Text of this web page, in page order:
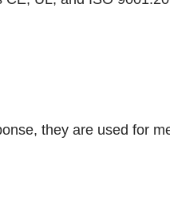
they are used for